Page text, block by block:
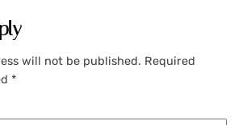
will not be published. Required
*